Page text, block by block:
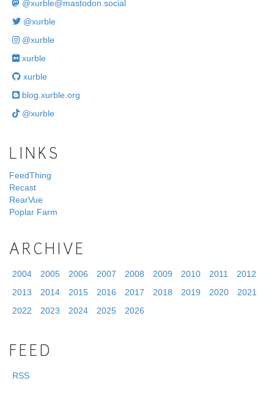
@xurble@mastodon.social
@xurble
@xurble
xurble
xurble
blog.xurble.org
@xurble
LINKS
FeedThing
Recast
RearVue
Poplar Farm
ARCHIVE
2004 2005 2006 2007 2008 2009 2010 2011
2012
2013
2014 2015 2016 2017 2018 2019 2020
2021
2022
2023 2024 2025 2026
FEED
RSS